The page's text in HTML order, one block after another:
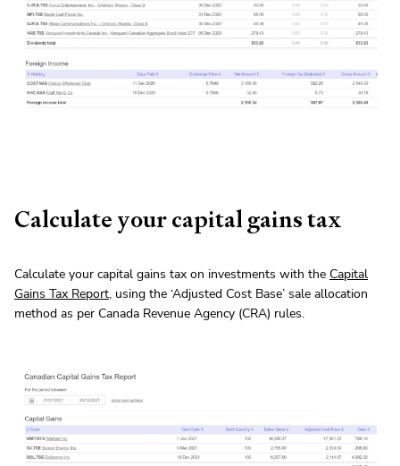
Calculate your capital gains tax
Calculate your capital gains tax on investments with the Capital
Gains Tax Report, using the ‘Adjusted Cost Base’ sale allocation
method as per Canada Revenue Agency (CRA) rules.